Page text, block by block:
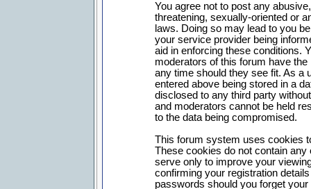
You agree not to post any
threatening, sexually-oriented or
laws. Doing so may lead to you
your service provider being
aid in enforcing these conditions.
moderators of this forum have
any time should they see fit. As a
entered above being stored in a
disclosed to any third party
and moderators cannot be held
to the data being compromised.
This forum system uses cookies
These cookies do not contain
serve only to improve your
confirming your registration
passwords should you forget